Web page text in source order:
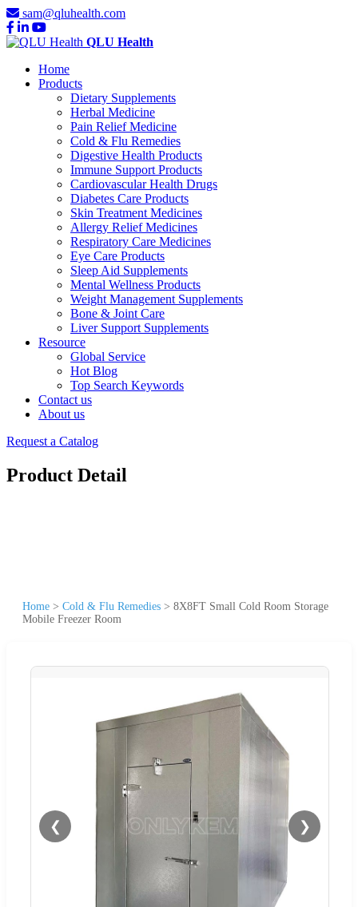
sam@qluhealth.com
QLU Health
Home
Products
Dietary Supplements
Herbal Medicine
Pain Relief Medicine
Cold & Flu Remedies
Digestive Health Products
Immune Support Products
Cardiovascular Health Drugs
Diabetes Care Products
Skin Treatment Medicines
Allergy Relief Medicines
Respiratory Care Medicines
Eye Care Products
Sleep Aid Supplements
Mental Wellness Products
Weight Management Supplements
Bone & Joint Care
Liver Support Supplements
Resource
Global Service
Hot Blog
Top Search Keywords
Contact us
About us
Request a Catalog
Product Detail
Home > Cold & Flu Remedies > 8X8FT Small Cold Room Storage
Mobile Freezer Room
❮ ❯